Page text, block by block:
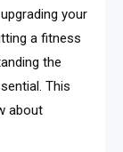
your
a fitness
the
This
about